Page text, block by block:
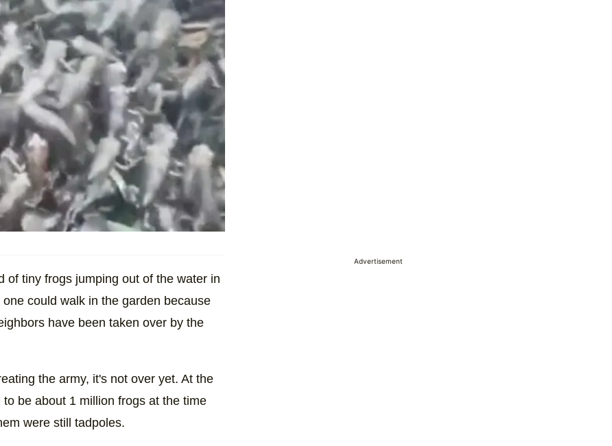
of tiny frogs jumping out of the water in
could walk in the garden because
have been taken over by the
the army, it's not over yet. At the
be about 1 million frogs at the time
were still tadpoles.
Advertisement